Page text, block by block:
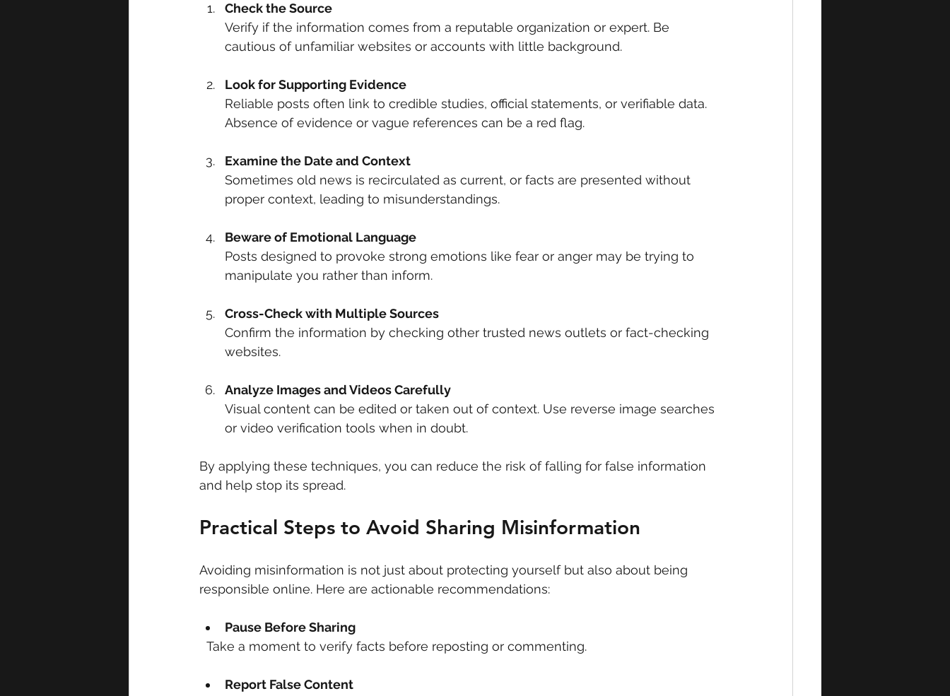
Check the Source
Verify if the information comes from a reputable organization or expert. Be
cautious of unfamiliar websites or accounts with little background.
Look for Supporting Evidence
Reliable posts often link to credible studies, official statements, or verifiable data.
Absence of evidence or vague references can be a red flag.
Examine the Date and Context
Sometimes old news is recirculated as current, or facts are presented without
proper context, leading to misunderstandings.
Beware of Emotional Language
Posts designed to provoke strong emotions like fear or anger may be trying to
manipulate you rather than inform.
Cross-Check with Multiple Sources
Confirm the information by checking other trusted news outlets or fact-checking
websites.
Analyze Images and Videos Carefully
Visual content can be edited or taken out of context. Use reverse image searches
or video verification tools when in doubt.
By applying these techniques, you can reduce the risk of falling for false information
and help stop its spread.
Practical Steps to Avoid Sharing Misinformation
Avoiding misinformation is not just about protecting yourself but also about being
responsible online. Here are actionable recommendations:
Pause Before Sharing
  Take a moment to verify facts before reposting or commenting.
Report False Content